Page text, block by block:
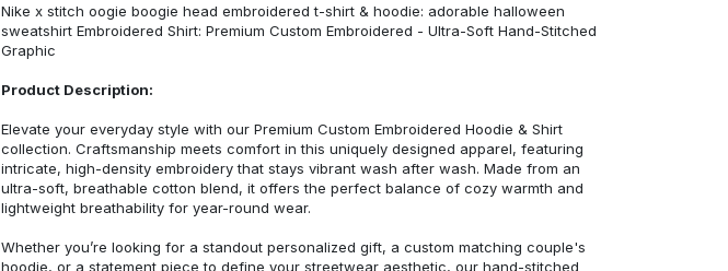
Nike x stitch oogie boogie head embroidered t-shirt & hoodie: adorable halloween
sweatshirt Embroidered Shirt: Premium Custom Embroidered - Ultra-Soft Hand-Stitched
Graphic
Product Description:
Elevate your everyday style with our Premium Custom Embroidered Hoodie & Shirt
collection. Craftsmanship meets comfort in this uniquely designed apparel, featuring
intricate, high-density embroidery that stays vibrant wash after wash. Made from an
ultra-soft, breathable cotton blend, it offers the perfect balance of cozy warmth and
lightweight breathability for year-round wear.
Whether you’re looking for a standout personalized gift, a custom matching couple's
hoodie, or a statement piece to define your streetwear aesthetic, our hand-stitched